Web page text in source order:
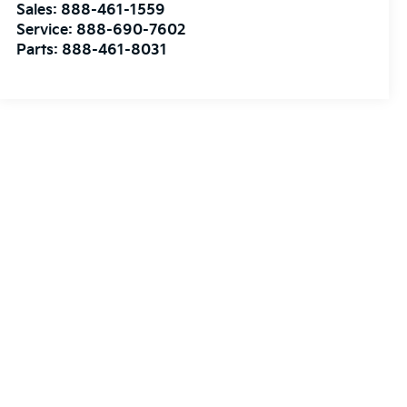
Sales: 888-461-1559
Service: 888-690-7602
Parts: 888-461-8031